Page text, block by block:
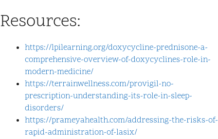
Resources:
https://lpilearning.org/doxycycline-prednisone-a-
comprehensive-overview-of-doxycyclines-role-in-
modern-medicine/
https://terrainwellness.com/provigil-no-
prescription-understanding-its-role-in-sleep-
disorders/
https://prameyahealth.com/addressing-the-risks-of-
rapid-administration-of-lasix/